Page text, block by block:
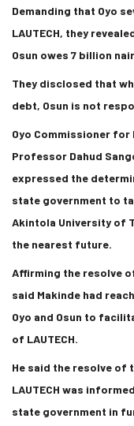
Demanding that Oyo
LAUTECH, they
Osun owes 7 billion
They disclosed that
debt, Osun is not
Oyo Commissioner for
Professor Dahud
expressed the
state government to
Akintola University of
the nearest future.
Affirming the resolve
said Makinde had
Oyo and Osun to
of LAUTECH.
He said the resolve of
LAUTECH was
state government in